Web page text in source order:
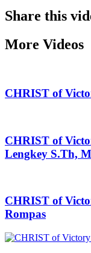
Share this
More Videos
CHRIST of
CHRIST of
Lengkey S.Th,
CHRIST of
Rompas